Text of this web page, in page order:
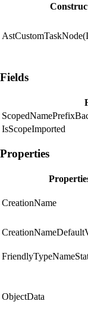
Fields
IsScopeImported
Properties
CreationName
ObjectData